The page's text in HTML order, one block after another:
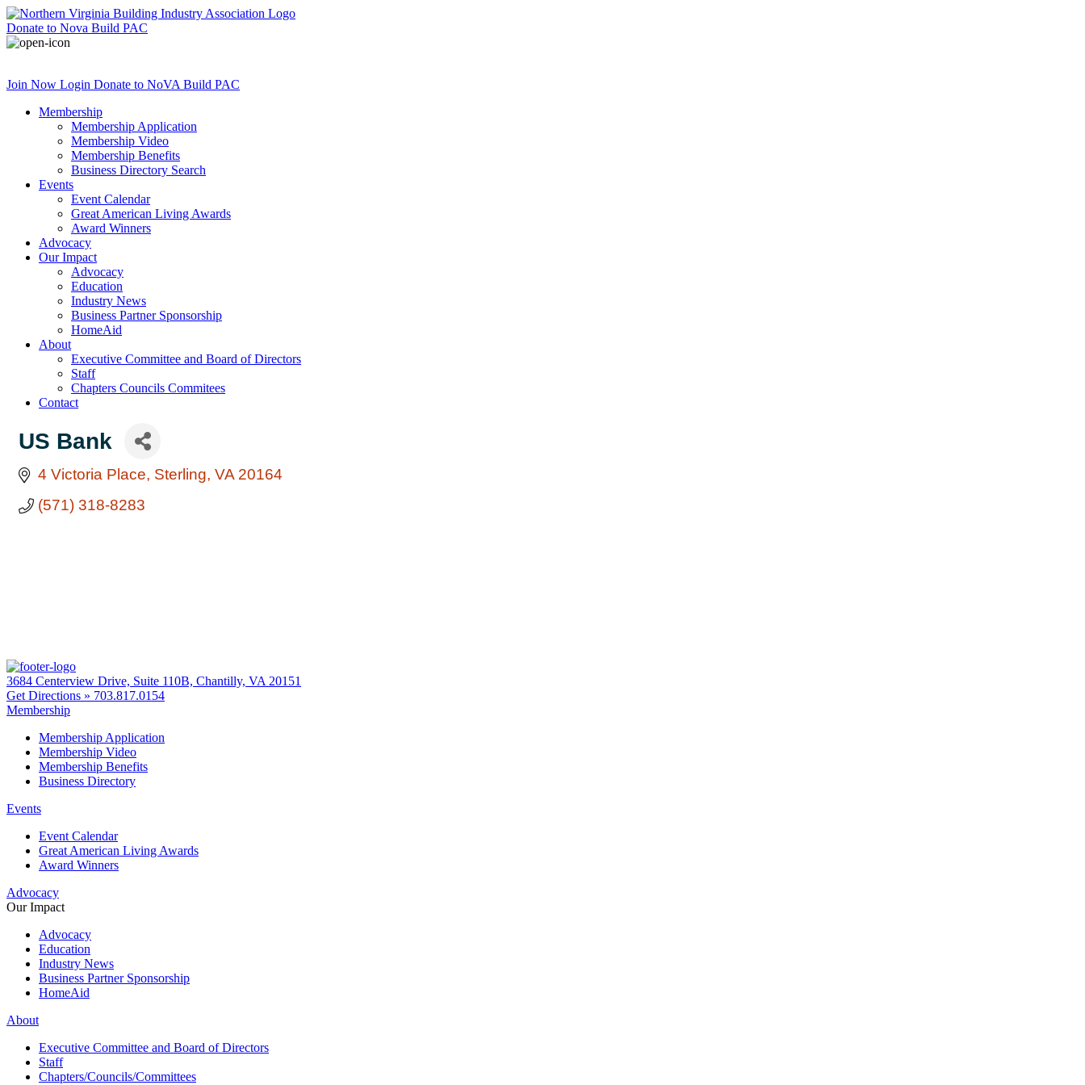
Donate to Nova Build PAC
Join Now Login Donate to NoVA Build PAC
Membership
Membership Application
Membership Video
Membership Benefits
Business Directory Search
Events
Event Calendar
Great American Living Awards
Award Winners
Advocacy
Our Impact
Advocacy
Education
Industry News
Business Partner Sponsorship
HomeAid
About
Executive Committee and Board of Directors
Staff
Chapters Councils Commitees
Contact
US Bank
4 Victoria Place Sterling VA 20164
(571) 318-8283
3684 Centerview Drive, Suite 110B, Chantilly, VA 20151
Get Directions » 703.817.0154
Membership
Membership Application
Membership Video
Membership Benefits
Business Directory
Events
Event Calendar
Great American Living Awards
Award Winners
Advocacy
Our Impact
Advocacy
Education
Industry News
Business Partner Sponsorship
HomeAid
About
Executive Committee and Board of Directors
Staff
Chapters/Councils/Committees